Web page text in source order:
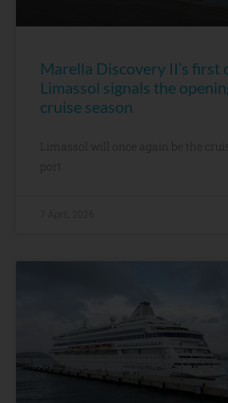
Marella Discovery II’s first
Limassol signals the
cruise season
Limassol will once again be the